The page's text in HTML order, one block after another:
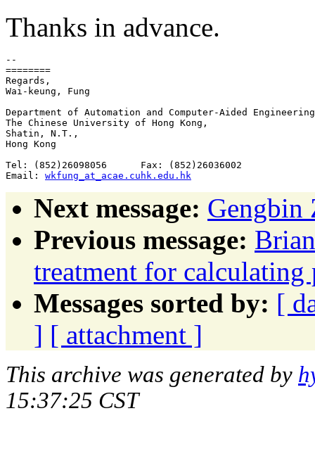
Thanks in advance.
--
========
Regards,
Wai-keung, Fung
Department of Automation and Computer-Aided
The Chinese University of Hong Kong,
Shatin, N.T.,
Hong Kong
Tel: (852)26098056      Fax: (852)26036002
Email: wkfung_at_acae.cuhk.edu.hk
Next message: Gengbin
Previous message:
treatment for calculating
Messages sorted by: [
] [ attachment ]
This archive was generated by
15:37:25 CST